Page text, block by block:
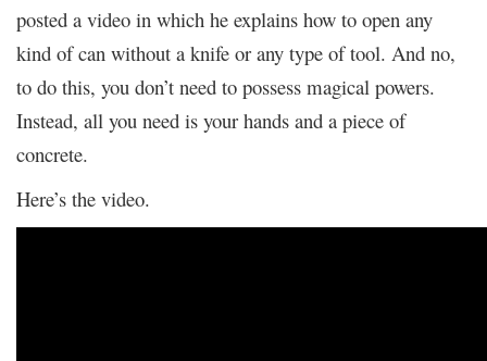
posted a video in which he explains how to open any
kind of can without a knife or any type of tool. And no,
to do this, you don’t need to possess magical powers.
Instead, all you need is your hands and a piece of
concrete.
Here’s the video.